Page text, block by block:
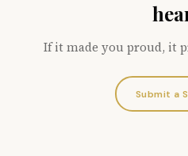
If it made you proud, it
Submit a